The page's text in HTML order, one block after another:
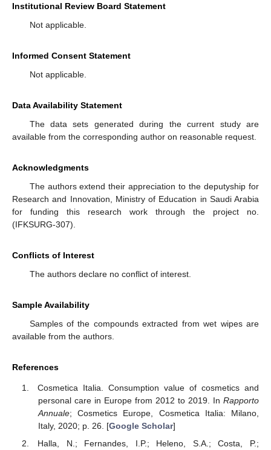
Institutional Review Board Statement
Not applicable.
Informed Consent Statement
Not applicable.
Data Availability Statement
The data sets generated during the current study are
available from the corresponding author on reasonable request.
Acknowledgments
The authors extend their appreciation to the deputyship for
Research and Innovation, Ministry of Education in Saudi Arabia
for funding this research work through the project no.
(IFKSURG-307).
Conflicts of Interest
The authors declare no conflict of interest.
Sample Availability
Samples of the compounds extracted from wet wipes are
available from the authors.
References
Cosmetica Italia. Consumption value of cosmetics and
personal care in Europe from 2012 to 2019. In Rapporto
Annuale; Cosmetics Europe, Cosmetica Italia: Milano,
Italy, 2020; p. 26. [Google Scholar]
Halla, N.; Fernandes, I.P.; Heleno, S.A.; Costa, P.;